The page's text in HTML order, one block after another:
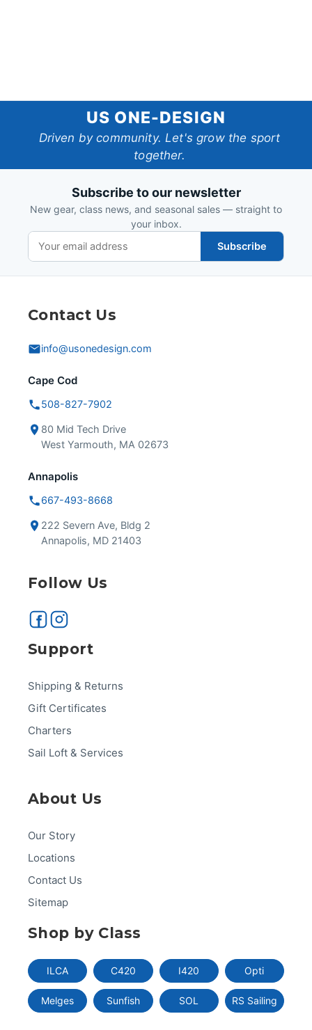
One-
Design
US ONE-DESIGN
Driven by community. Let's grow the sport
together.
Subscribe to our newsletter
New gear, class news, and seasonal sales — straight to
your inbox.
Subscribe
Contact Us
info@usonedesign.com
Cape Cod
508-827-7902
80 Mid Tech Drive
West Yarmouth, MA 02673
Annapolis
667-493-8668
222 Severn Ave, Bldg 2
Annapolis, MD 21403
Follow Us
Support
Shipping & Returns
Gift Certificates
Charters
Sail Loft & Services
About Us
Our Story
Locations
Contact Us
Sitemap
Shop by Class
ILCA C420 I420 Opti
Melges Sunfish SOL RS Sailing